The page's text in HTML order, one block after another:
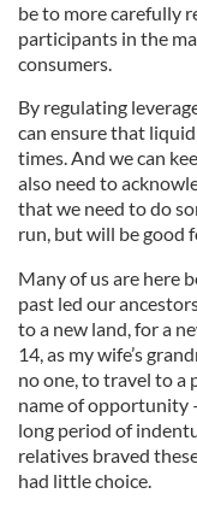
be to more carefully
participants in the
consumers.
By regulating
can ensure that
times. And we can
also need to
that we need to do
run, but will be good
Many of us are here
past led our
to a new land, for a
14, as my wife’s
no one, to travel to a
name of opportunity
long period of
relatives braved
had little choice.